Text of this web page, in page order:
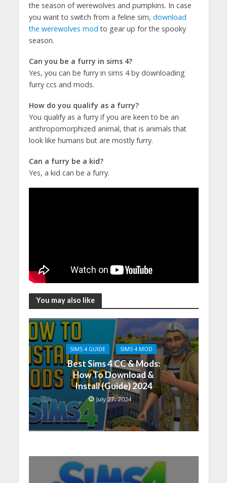
the season of werewolves and pumpkins. In case
you want to switch from a feline sim, download
the werewolves mod to gear up for the spooky
season.
Can you be a furry in sims 4?
Yes, you can be furry in sims 4 by downloading
furry ccs and mods.
How do you qualify as a furry?
You qualify as a furry if you are keen to be an
anthropomorphized animal, that is animals that
look like humans but are mostly furry.
Can a furry be a kid?
Yes, a kid can be a furry.
You may also like
SIMS 4 GUIDE SIMS 4 MOD
Best Sims 4 CC & Mods:
How To Download &
Install (Guide) 2024
July 27, 2024